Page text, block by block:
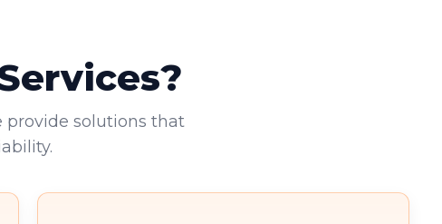
provide solutions that